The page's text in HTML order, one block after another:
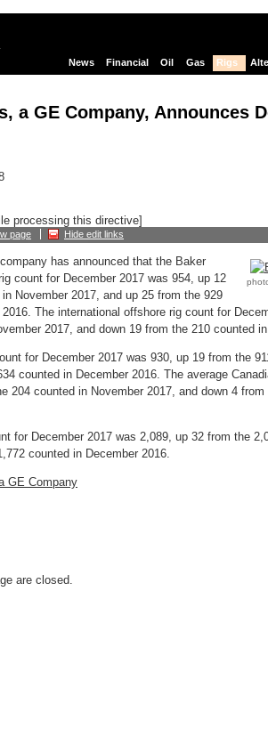
News Financial Oil Gas Rigs
a GE Company, Announces
processing this directive]
page Hide edit links
has announced that the Baker
count for December 2017 was 954, up 12
November 2017, and up 25 from the 929
The international offshore rig count for
2017, and down 19 from the 210 counted
for December 2017 was 930, up 19 from the
counted in December 2016. The average
204 counted in November 2017, and down 4
for December 2017 was 2,089, up 32 from the
counted in December 2016.
GE Company
are closed.